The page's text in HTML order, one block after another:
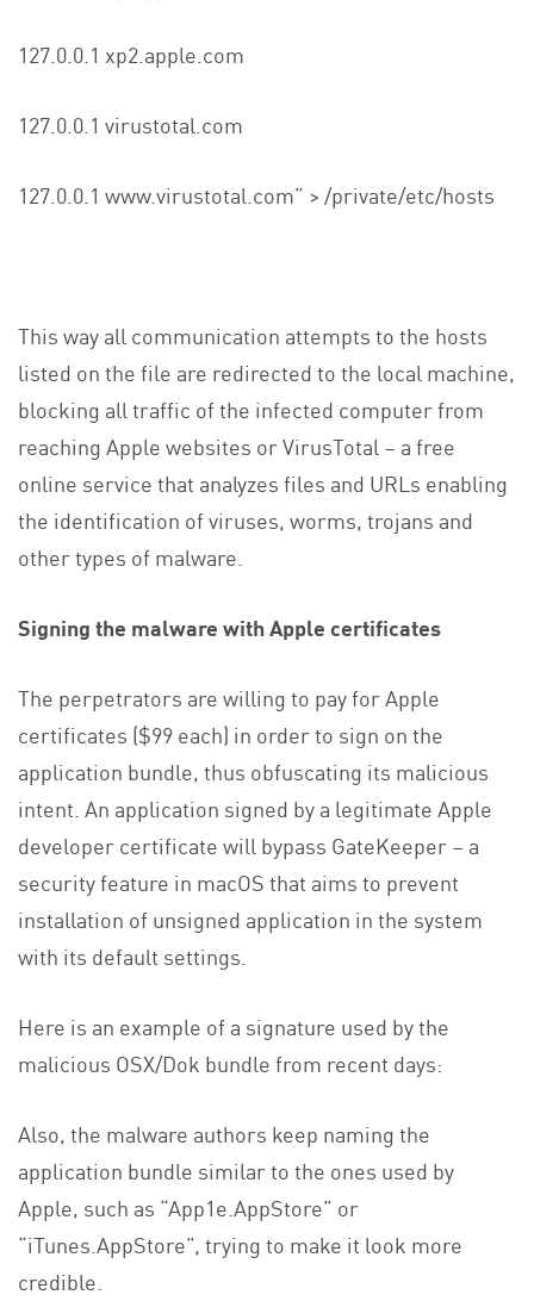
127.0.0.1 xp2.apple.com
127.0.0.1 virustotal.com
127.0.0.1 www.virustotal.com” > /private/etc/hosts
This way all communication attempts to the hosts
listed on the file are redirected to the local machine,
blocking all traffic of the infected computer from
reaching Apple websites or VirusTotal – a free
online service that analyzes files and URLs enabling
the identification of viruses, worms, trojans and
other types of malware.
Signing the malware with Apple certificates
The perpetrators are willing to pay for Apple
certificates ($99 each) in order to sign on the
application bundle, thus obfuscating its malicious
intent. An application signed by a legitimate Apple
developer certificate will bypass GateKeeper – a
security feature in macOS that aims to prevent
installation of unsigned application in the system
with its default settings.
Here is an example of a signature used by the
malicious OSX/Dok bundle from recent days:
Also, the malware authors keep naming the
application bundle similar to the ones used by
Apple, such as “App1e.AppStore” or
“iTunes.AppStore”, trying to make it look more
credible.